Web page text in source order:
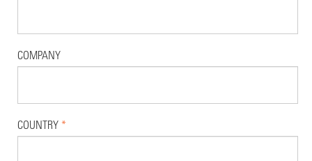
COMPANY
COUNTRY *